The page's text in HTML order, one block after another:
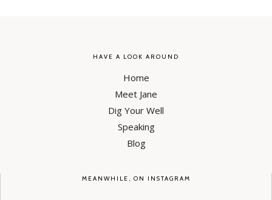
HAVE A LOOK AROUND
Home
Meet Jane
Dig Your Well
Speaking
Blog
MEANWHILE, ON INSTAGRAM